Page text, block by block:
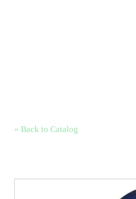
« Back to Catalog